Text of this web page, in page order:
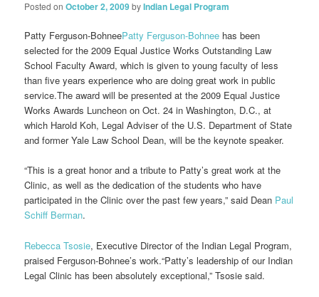
Posted onOctober 2, 2009byIndian Legal Program
Patty Ferguson-BohneePatty Ferguson-Bohnee has been
selected for the 2009 Equal Justice Works Outstanding Law
School Faculty Award, which is given to young faculty of less
than five years experience who are doing great work in public
service.The award will be presented at the 2009 Equal Justice
Works Awards Luncheon on Oct. 24 in Washington, D.C., at
which Harold Koh, Legal Adviser of the U.S. Department of State
and former Yale Law School Dean, will be the keynote speaker.
“This is a great honor and a tribute to Patty’s great work at the
Clinic, as well as the dedication of the students who have
participated in the Clinic over the past few years,” said Dean Paul
Schiff Berman.
Rebecca Tsosie, Executive Director of the Indian Legal Program,
praised Ferguson-Bohnee’s work.“Patty’s leadership of our Indian
Legal Clinic has been absolutely exceptional,” Tsosie said.